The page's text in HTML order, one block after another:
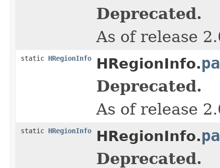
Deprecated.
As of release
static HRegionInfo HRegionInfo.
Deprecated.
As of release
static HRegionInfo HRegionInfo.
Deprecated.